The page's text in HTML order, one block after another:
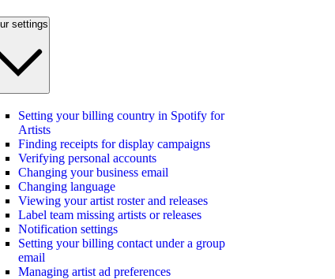
settings
Setting your billing country in Spotify for
Artists
Finding receipts for display campaigns
Verifying personal accounts
Changing your business email
Changing language
Viewing your artist roster and releases
Label team missing artists or releases
Notification settings
Setting your billing contact under a group
email
Managing artist ad preferences